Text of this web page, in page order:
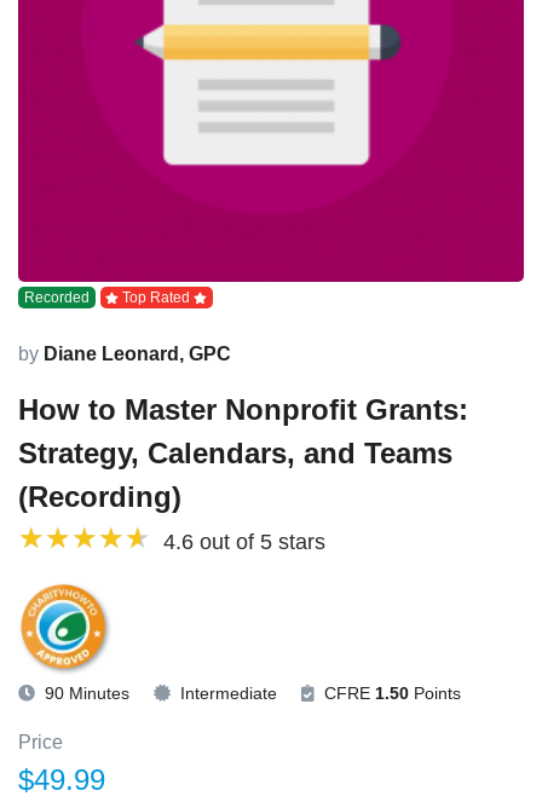
Recorded Top Rated
by Diane Leonard, GPC
How to Master Nonprofit Grants:
Strategy, Calendars, and Teams
(Recording)
4.6 out of 5 stars
90 Minutes Intermediate CFRE 1.50 Points
Price
$49.99